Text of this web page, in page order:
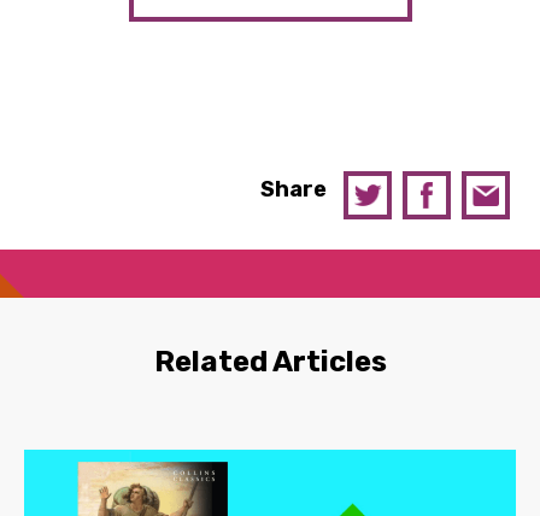
Share
Related Articles